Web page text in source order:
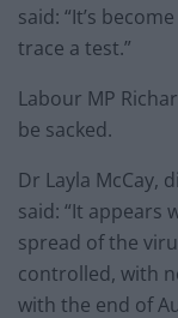
said: “It’s
trace a test.”
Labour MP
be sacked.
Dr Layla McCay,
said: “It appears
spread of the
controlled, with
with the end of